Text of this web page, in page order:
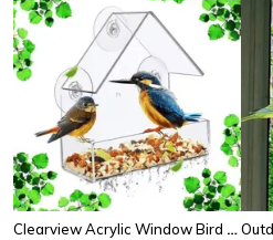
Clearview Acrylic Window Bird Feeder For Backyard Bird Watching